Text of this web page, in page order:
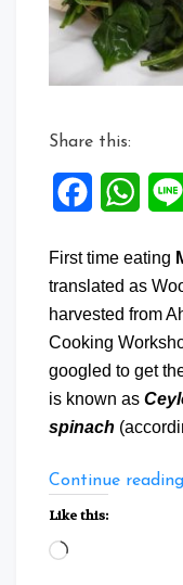
Bacon
Share this:
Facebook
First time eating
translated as
harvested from
Cooking
googled to get
is known as
spinach
Continue reading
Like this:
Loading…